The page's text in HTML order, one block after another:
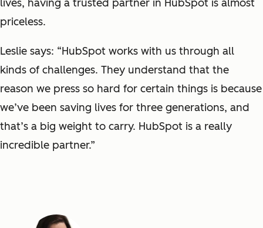
lives, having a trusted partner in HubSpot is almost
priceless.
Leslie says: “HubSpot works with us through all
kinds of challenges. They understand that the
reason we press so hard for certain things is because
we’ve been saving lives for three generations, and
that’s a big weight to carry. HubSpot is a really
incredible partner.”